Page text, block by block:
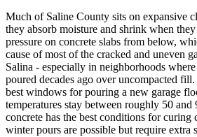
Much of Saline County sits on expansive
they absorb moisture and shrink when
pressure on concrete slabs from below,
cause of most of the cracked and uneven
Salina - especially in neighborhoods
poured decades ago over uncompacted
best windows for pouring a new garage
temperatures stay between roughly 50 and
concrete has the best conditions for curing
winter pours are possible but require extra